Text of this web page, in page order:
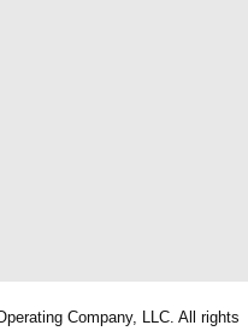
Company, LLC. All rights